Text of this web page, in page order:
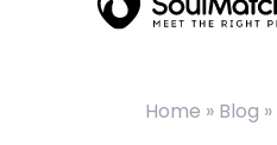
Home » Blog »